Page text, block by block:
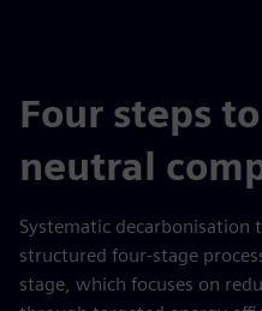
Four steps to
neutral
Systematic decarbonisation
structured four-stage
stage, which focuses on